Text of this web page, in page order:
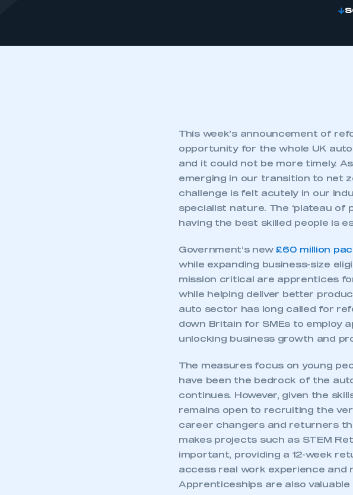
This week’s announcement of
opportunity for the whole UK
and it could not be more timely.
emerging in our transition to net
challenge is felt acutely in our
specialist nature. The ‘plateau of
having the best skilled people is
Government’s new£60 million
while expanding business-size
mission critical are apprentices
while helping deliver better
auto sector has long called for
down Britain for SMEs to employ
unlocking business growth and
The measures focus on young
have been the bedrock of the
continues. However, given the
remains open to recruiting the
career changers and returners
makes projects such as STEM
important, providing a 12-week
access real work experience and
Apprenticeships are also